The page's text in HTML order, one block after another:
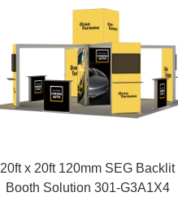
20ft x 20ft 120mm SEG Backlit
Booth Solution 301-G3A1X4